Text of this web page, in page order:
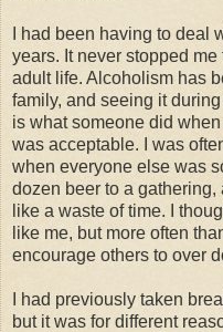
I had been having to deal
years. It never stopped
adult life. Alcoholism has
family, and seeing it
is what someone did
was acceptable. I was
when everyone else was
dozen beer to a
like a waste of time. I
like me, but more often
encourage others to over
I had previously taken
but it was for different